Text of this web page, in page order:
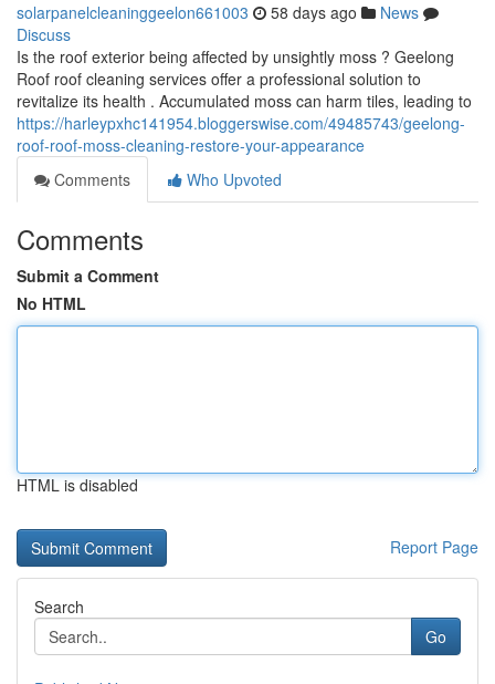
solarpanelcleaninggeelon661003 58 days ago
News
Discuss
Is the roof exterior being affected by unsightly moss ? Geelong
Roof roof cleaning services offer a professional solution to
revitalize its health . Accumulated moss can harm tiles, leading to
https://harleypxhc141954.bloggerswise.com/49485743/geelong-
roof-roof-moss-cleaning-restore-your-appearance
Comments
Who Upvoted
Comments
Submit a Comment
No HTML
HTML is disabled
Report Page
Search
Go